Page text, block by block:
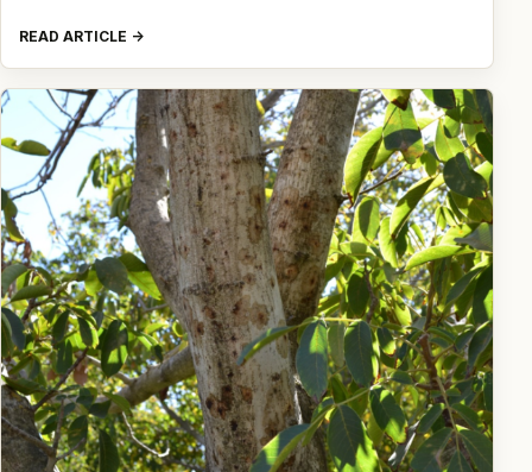
READ ARTICLE